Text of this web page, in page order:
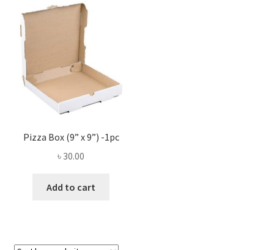
Pizza Box (9” x 9”) -1pc
৳30.00
Add to cart